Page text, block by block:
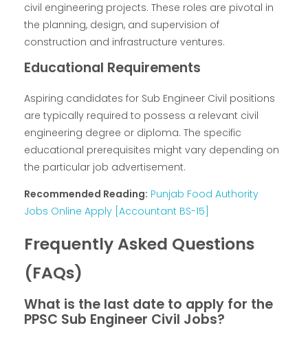
civil engineering projects. These roles are pivotal in
the planning, design, and supervision of
construction and infrastructure ventures.
Educational Requirements
Aspiring candidates for Sub Engineer Civil positions
are typically required to possess a relevant civil
engineering degree or diploma. The specific
educational prerequisites might vary depending on
the particular job advertisement.
Recommended Reading: Punjab Food Authority
Jobs Online Apply [Accountant BS-15]
Frequently Asked Questions
(FAQs)
What is the last date to apply for the
PPSC Sub Engineer Civil Jobs?